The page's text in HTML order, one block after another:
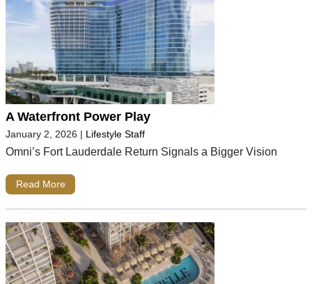
A Waterfront Power Play
January 2, 2026 | Lifestyle Staff
Omni’s Fort Lauderdale Return Signals a Bigger Vision
Read More